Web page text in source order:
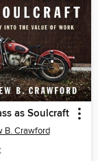
as Soulcraft
B. Crawford